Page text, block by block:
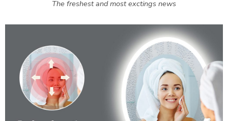
The freshest and most exctings news